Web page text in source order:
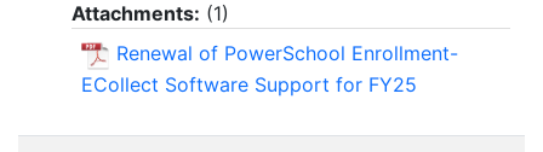
Attachments: (1)
Renewal of PowerSchool Enrollment-
ECollect Software Support for FY25